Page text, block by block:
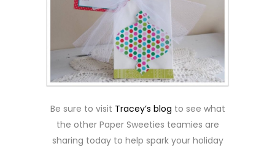
Be sure to visit Tracey’s blog to see what
the other Paper Sweeties teamies are
sharing today to help spark your holiday